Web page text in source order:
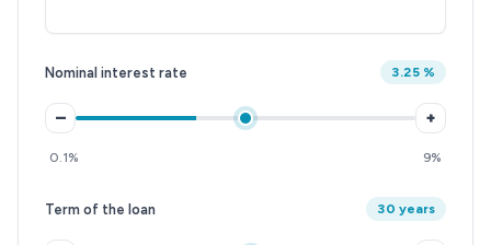
Nominal interest rate 3.25 %
– +
0.1% 9%
Term of the loan 30 years